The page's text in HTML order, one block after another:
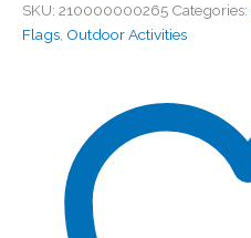
SKU: 210000000265 Categories:
Flags, Outdoor Activities